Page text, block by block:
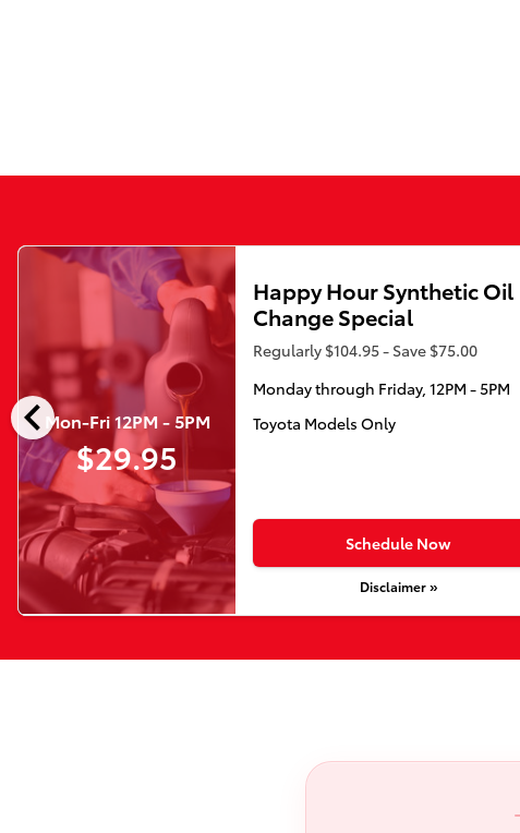
chevron_leftMon-Fri 12PM - 5PM
$29.95
Happy Hour Synthetic Oil
Change Special
Regularly $104.95 - Save $75.00
Monday through Friday, 12PM - 5PM
Toyota Models Only
Schedule Now
Disclaimer »